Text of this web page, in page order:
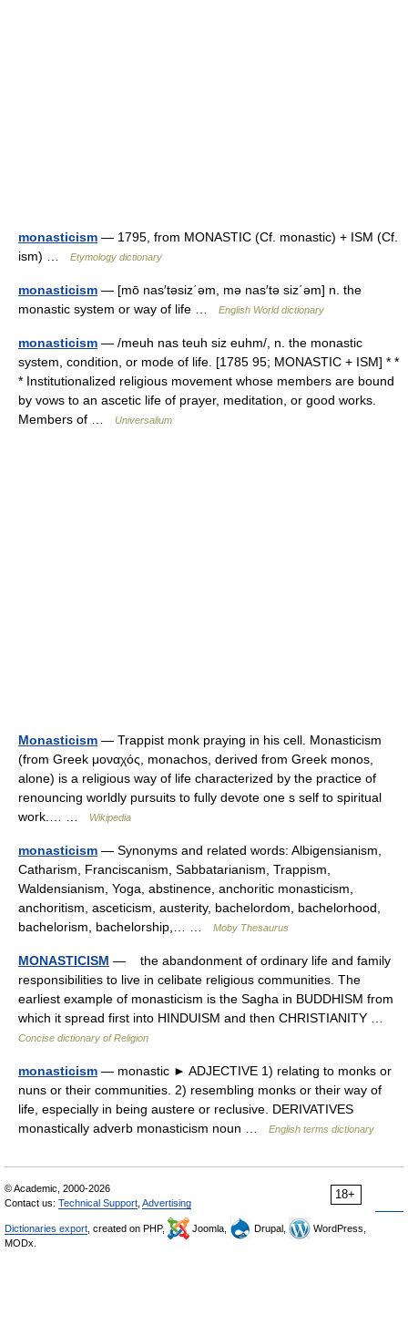
monasticism — 1795, from MONASTIC (Cf. monastic) + ISM (Cf.
ism) …
Etymology dictionary
monasticism — [mō nas′təsiz΄əm, mə nas′tə siz΄əm] n. the
monastic system or way of life …
English World dictionary
monasticism — /meuh nas teuh siz euhm/, n. the monastic
system, condition, or mode of life. [1785 95; MONASTIC + ISM] * *
* Institutionalized religious movement whose members are bound
by vows to an ascetic life of prayer, meditation, or good works.
Members of …
Universalium
Monasticism — Trappist monk praying in his cell. Monasticism
(from Greek μοναχός, monachos, derived from Greek monos,
alone) is a religious way of life characterized by the practice of
renouncing worldly pursuits to fully devote one s self to spiritual
work.… …
Wikipedia
monasticism — Synonyms and related words: Albigensianism,
Catharism, Franciscanism, Sabbatarianism, Trappism,
Waldensianism, Yoga, abstinence, anchoritic monasticism,
anchoritism, asceticism, austerity, bachelordom, bachelorhood,
bachelorism, bachelorship,… …
Moby Thesaurus
MONASTICISM — the abandonment of ordinary life and family
responsibilities to live in celibate religious communities. The
earliest example of monasticism is the Sagha in BUDDHISM from
which it spread first into HINDUISM and then CHRISTIANITY …
Concise dictionary of Religion
monasticism — monastic ► ADJECTIVE 1) relating to monks or
nuns or their communities. 2) resembling monks or their way of
life, especially in being austere or reclusive. DERIVATIVES
monastically adverb monasticism noun …
English terms dictionary
18+
© Academic, 2000-2026
Contact us: Technical Support Advertising
Dictionaries export , created on PHP, Joomla, Drupal,
WordPress,
MODx.